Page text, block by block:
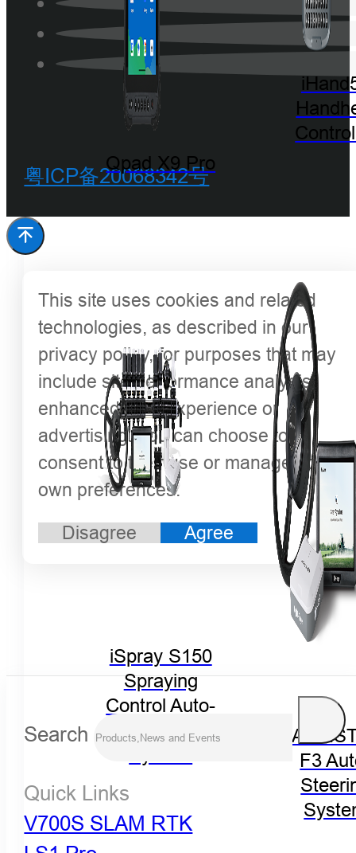
Qpad X9 Pro
iSpray S150
Spraying
Control Auto-
Steering
F3
粤ICP备20068342号
This site uses cookies and related
technologies, as described in our
privacy policy, for purposes that may
include site performance analysis,
enhanced user experience or
advertising. You can choose to
consent to their use or manage your
own preferences.
Disagree Agree
Search
Quick Links
V700S SLAM RTK